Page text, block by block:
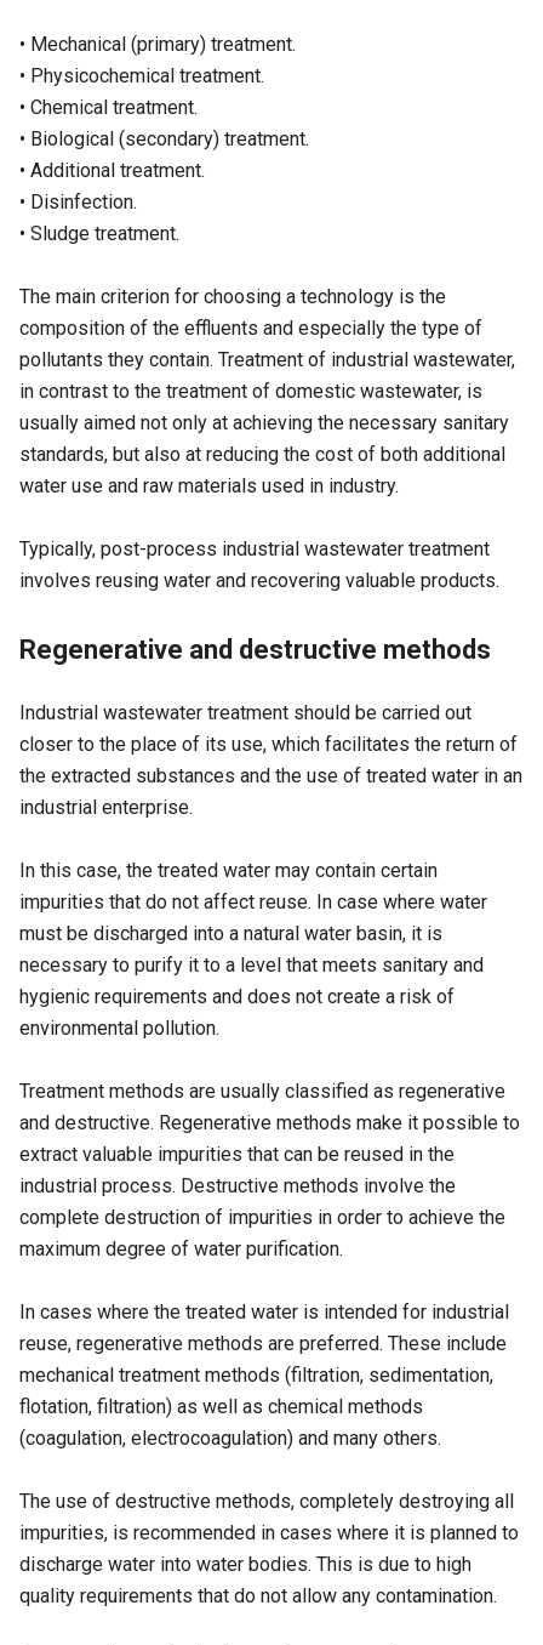
• Mechanical (primary) treatment.
• Physicochemical treatment.
• Chemical treatment.
• Biological (secondary) treatment.
• Additional treatment.
• Disinfection.
• Sludge treatment.
The main criterion for choosing a technology is the
composition of the effluents and especially the type of
pollutants they contain. Treatment of industrial wastewater,
in contrast to the treatment of domestic wastewater, is
usually aimed not only at achieving the necessary sanitary
standards, but also at reducing the cost of both additional
water use and raw materials used in industry.
Typically, post-process industrial wastewater treatment
involves reusing water and recovering valuable products.
Regenerative and destructive methods
Industrial wastewater treatment should be carried out
closer to the place of its use, which facilitates the return of
the extracted substances and the use of treated water in an
industrial enterprise.
In this case, the treated water may contain certain
impurities that do not affect reuse. In case where water
must be discharged into a natural water basin, it is
necessary to purify it to a level that meets sanitary and
hygienic requirements and does not create a risk of
environmental pollution.
Treatment methods are usually classified as regenerative
and destructive. Regenerative methods make it possible to
extract valuable impurities that can be reused in the
industrial process. Destructive methods involve the
complete destruction of impurities in order to achieve the
maximum degree of water purification.
In cases where the treated water is intended for industrial
reuse, regenerative methods are preferred. These include
mechanical treatment methods (filtration, sedimentation,
flotation, filtration) as well as chemical methods
(coagulation, electrocoagulation) and many others.
The use of destructive methods, completely destroying all
impurities, is recommended in cases where it is planned to
discharge water into water bodies. This is due to high
quality requirements that do not allow any contamination.